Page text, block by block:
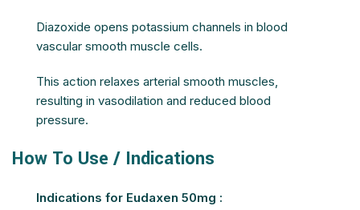
Diazoxide opens potassium channels in blood
vascular smooth muscle cells.
This action relaxes arterial smooth muscles,
resulting in vasodilation and reduced blood
pressure.
How To Use / Indications
Indications for Eudaxen 50mg :